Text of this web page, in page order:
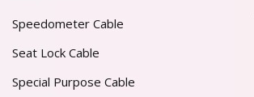
Speedometer Cable
Seat Lock Cable
Special Purpose Cable